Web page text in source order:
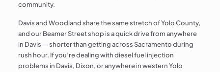
community.
Davis and Woodland share the same stretch of Yolo County,
and our Beamer Street shop is a quick drive from anywhere
in Davis — shorter than getting across Sacramento during
rush hour. If you’re dealing with diesel fuel injection
problems in Davis, Dixon, or anywhere in western Yolo